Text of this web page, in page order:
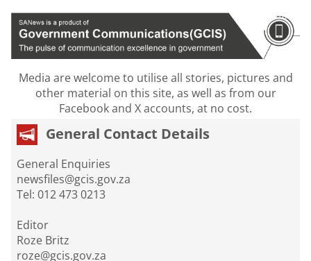
Media are welcome to utilise all stories, pictures and
other material on this site, as well as from our
Facebook and X accounts, at no cost.
General Contact Details
General Enquiries
newsfiles@gcis.gov.za
Tel: 012 473 0213
Editor
Roze Britz
roze@gcis.gov.za